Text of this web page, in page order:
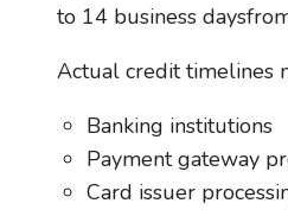
to 14 business
Actual credit timelines
Banking institutions
Payment gateway
Card issuer